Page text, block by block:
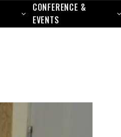
CONFERENCE &
EVENTS